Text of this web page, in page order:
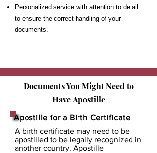
Personalized service with attention to detail
to ensure the correct handling of your
documents.
Documents You Might Need to
HaveApostille
Apostille for a Birth Certificate
A birth certificate may need to be
apostilled to be legally recognized in
another country. Apostille